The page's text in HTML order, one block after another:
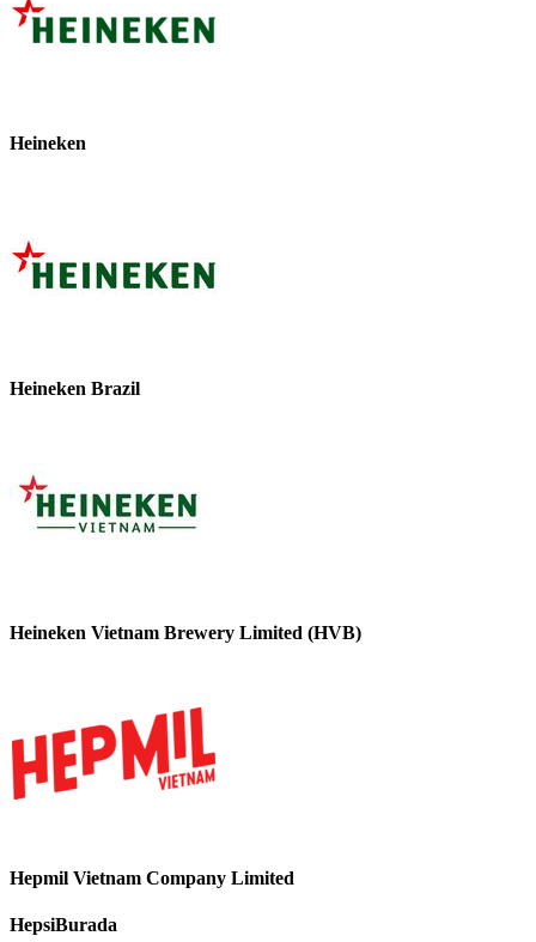
Heineken
Heineken Brazil
Heineken Vietnam Brewery Limited (HVB)
Hepmil Vietnam Company Limited
HepsiBurada